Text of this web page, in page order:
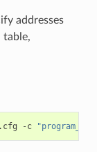
addresses
table,
-c